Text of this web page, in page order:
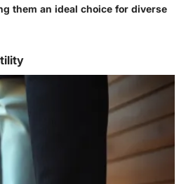
them an ideal choice for diverse